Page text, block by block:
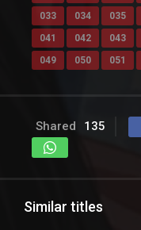
033
034 035
041
042 043
049
050 051
Shared 135
Similar titles